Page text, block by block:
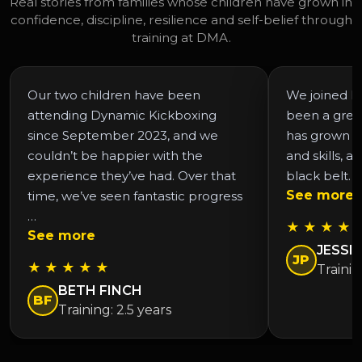
confidence, discipline, resilience and self-belief through
training at DMA.
Our two children have been
attending Dynamic Kickboxing
since September 2023, and we
couldn’t be happier with the
experience they’ve had. Over that
time, we’ve seen fantastic progress
…
See more
★ ★ ★ ★ ★
BF
BETH FINCH
Training: 2.5 years
We joined
been a
has grown
and skills,
black belt.
See more
★ ★ ★ ★
JP